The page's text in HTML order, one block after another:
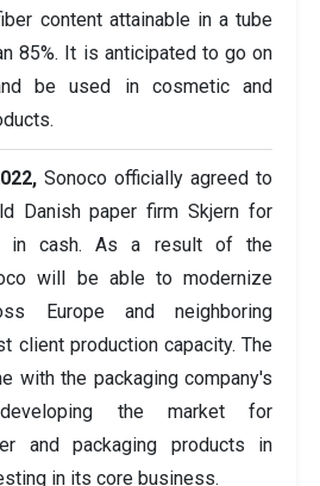
content attainable in a tube
85%. It is anticipated to go on
be used in cosmetic and
Sonoco officially agreed to
Danish paper firm Skjern for
in cash. As a result of the
will be able to modernize
Europe and neighboring
client production capacity. The
with the packaging company's
the market for
and packaging products in
in its core business.